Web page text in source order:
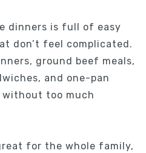
dinners is full of easy
don’t feel complicated.
ground beef meals,
and one-pan
too much
for the whole family,